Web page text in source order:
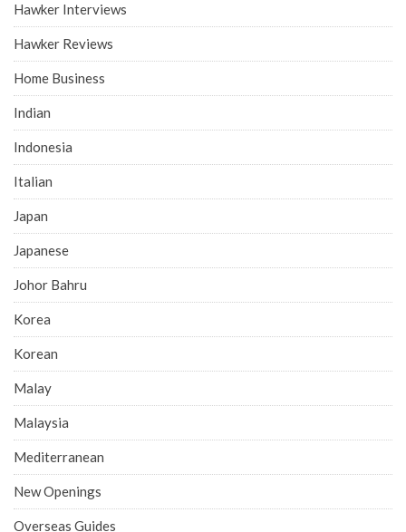
Hawker Interviews
Hawker Reviews
Home Business
Indian
Indonesia
Italian
Japan
Japanese
Johor Bahru
Korea
Korean
Malay
Malaysia
Mediterranean
New Openings
Overseas Guides